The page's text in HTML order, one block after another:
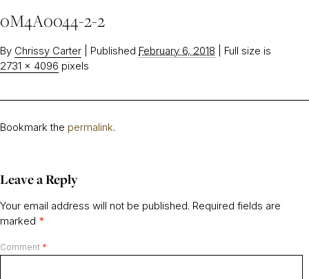
0M4A0044-2-2
By Chrissy Carter Published February 6, 2018
Full size is
2731 × 4096 pixels
Bookmark the permalink.
Leave a Reply
Your email address will not be published. Required fields are
marked *
Comment *